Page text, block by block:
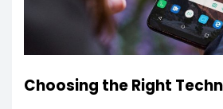
Choosing the Right